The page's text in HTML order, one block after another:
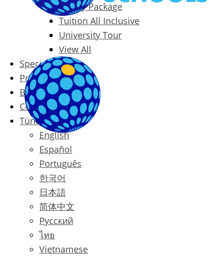
Family Package
Tuition All Inclusive
University Tour
View All
Special Offers
Prices
Blog
Contact
Türkçe
English
Español
Português
한국어
日本語
简体中文
Русский
ไทย
Vietnamese